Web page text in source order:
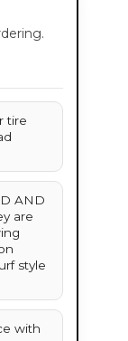
tire
AND
are
style
with